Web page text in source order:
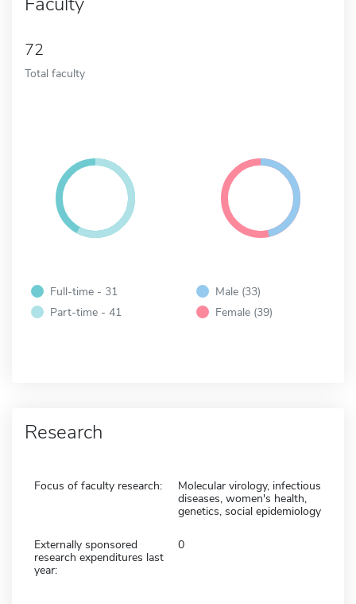
72
Total faculty
Full-time - 31
Part-time - 41
Male (33)
Female (39)
Research
Focus of faculty research:
Molecular virology, infectious
diseases, women's health,
genetics, social epidemiology
Externally sponsored
research expenditures last
year:
0